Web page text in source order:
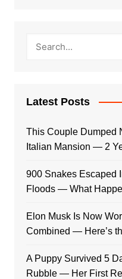
Latest Posts
This Couple Dumped
Italian Mansion — 2
900 Snakes Escaped
Floods — What
Elon Musk Is Now
Combined — Here’s
A Puppy Survived 5
Rubble — Her First